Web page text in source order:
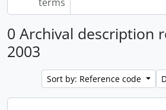
0 Archival description
2003
Sort by: Reference code